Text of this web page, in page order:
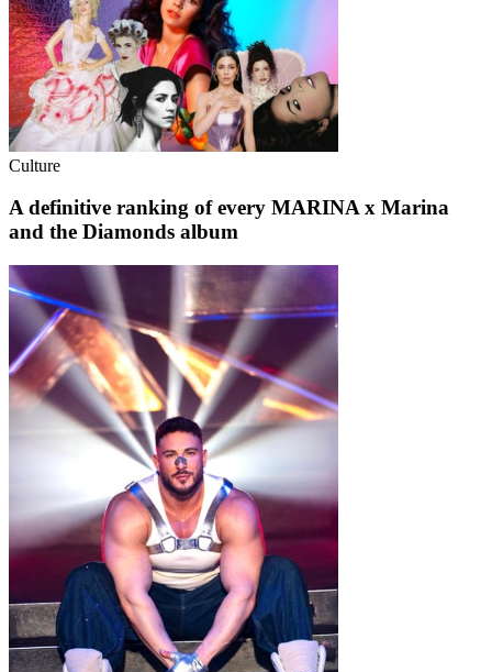
Culture
A definitive ranking of every MARINA x Marina
and the Diamonds album